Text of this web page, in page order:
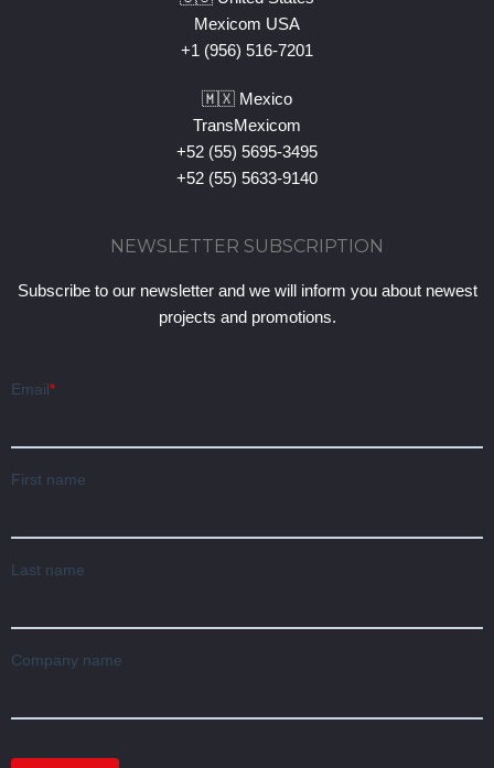
Mexicom USA
+1 (956) 516-7201
🇲🇽 Mexico
TransMexicom
+52 (55) 5695-3495
+52 (55) 5633-9140
NEWSLETTER SUBSCRIPTION
Subscribe to our newsletter and we will inform you about newest
projects and promotions.